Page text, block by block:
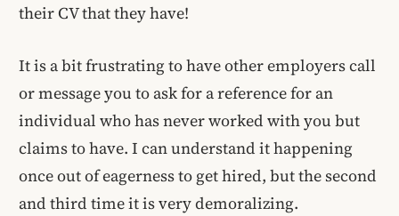
their CV that they have!
It is a bit frustrating to have other employers call
or message you to ask for a reference for an
individual who has never worked with you but
claims to have. I can understand it happening
once out of eagerness to get hired, but the second
and third time it is very demoralizing.